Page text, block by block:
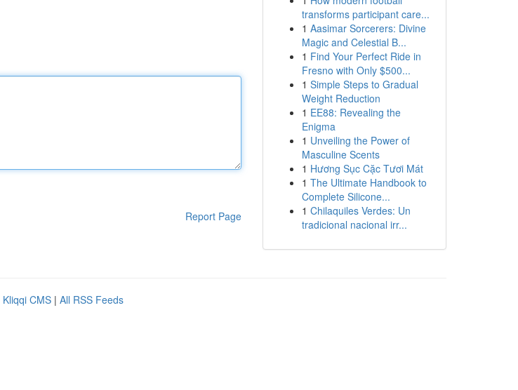
Report Page
transforms participant care...
1 Aasimar Sorcerers: Divine
Magic and Celestial B...
1 Find Your Perfect Ride in
Fresno with Only $500...
1 Simple Steps to Gradual
Weight Reduction
1 EE88: Revealing the
Enigma
1 Unveiling the Power of
Masculine Scents
1 Hương Sục Cặc Tươi Mát
1 The Ultimate Handbook to
Complete Silicone...
1 Chilaquiles Verdes: Un
tradicional nacional irr...
Kliqqi CMS | All RSS Feeds